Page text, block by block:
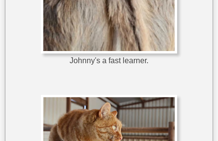
Johnny's a fast learner.